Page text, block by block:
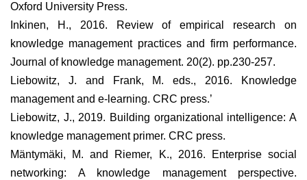
Oxford University Press.
Inkinen, H., 2016. Review of empirical research on
knowledge management practices and firm performance.
Journal of knowledge management. 20(2). pp.230-257.
Liebowitz, J. and Frank, M. eds., 2016. Knowledge
management and e-learning. CRC press.’
Liebowitz, J., 2019. Building organizational intelligence: A
knowledge management primer. CRC press.
Mäntymäki, M. and Riemer, K., 2016. Enterprise social
networking: A knowledge management perspective.